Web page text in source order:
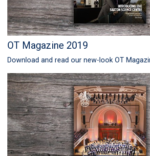
OT Magazine 2019
Download and read our new-look OT